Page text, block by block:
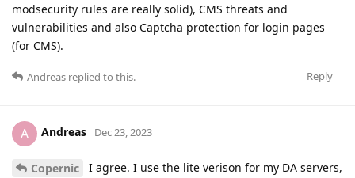
modsecurity rules are really solid), CMS threats and
vulnerabilities and also Captcha protection for login pages
(for CMS).
Reply
Andreas replied to this.
A Andreas Dec 23, 2023
Copernic
I agree. I use the lite verison for my DA servers,